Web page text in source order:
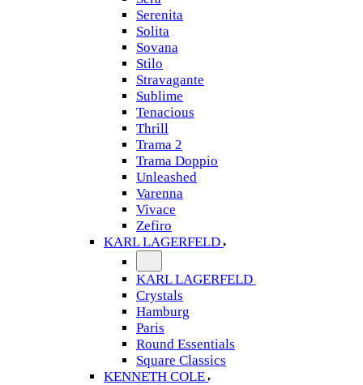
Serenita
Solita
Sovana
Stilo
Stravagante
Sublime
Tenacious
Thrill
Trama 2
Trama Doppio
Unleashed
Varenna
Vivace
Zefiro
KARL LAGERFELD
KARL LAGERFELD
Crystals
Hamburg
Paris
Round Essentials
Square Classics
KENNETH COLE